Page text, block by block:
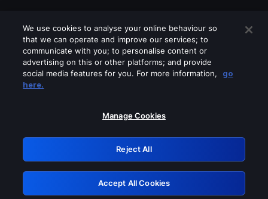
Please turn off any of these services
GRN: 0.34623017.1786109252.44ff039
Retry
We use cookies to analyse your online behaviour so
that we can operate and improve our services; to
communicate with you; to personalise content or
advertising on this or other platforms; and provide
social media features for you. For more information,
go
here.
Manage Cookies
Reject All
Accept All Cookies